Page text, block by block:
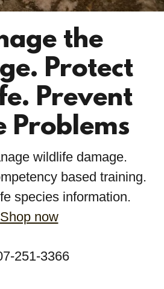
the
Protect
Prevent
Problems
wildlife damage.
based training.
species information.
Shop now
251-3366